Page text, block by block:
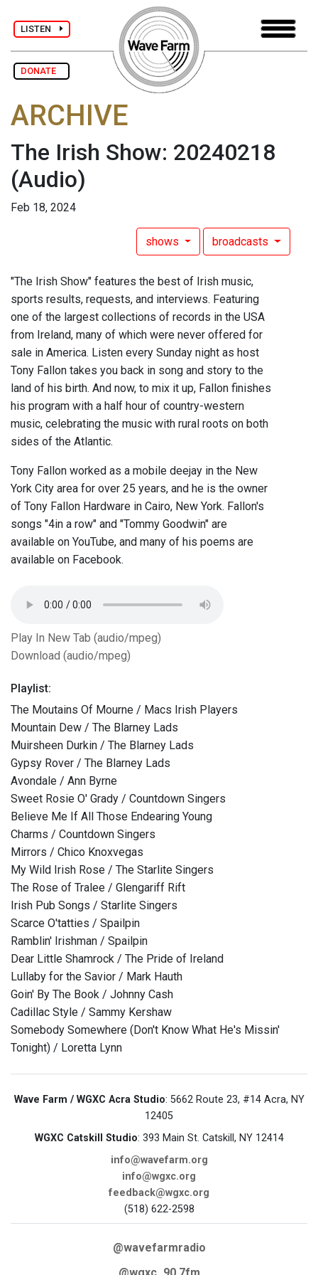
LISTEN
DONATE
ARCHIVE
The Irish Show: 20240218
(Audio)
Feb 18, 2024
shows broadcasts
"The Irish Show" features the best of Irish music,
sports results, requests, and interviews. Featuring
one of the largest collections of records in the USA
from Ireland, many of which were never offered for
sale in America. Listen every Sunday night as host
Tony Fallon takes you back in song and story to the
land of his birth. And now, to mix it up, Fallon finishes
his program with a half hour of country-western
music, celebrating the music with rural roots on both
sides of the Atlantic.
Tony Fallon worked as a mobile deejay in the New
York City area for over 25 years, and he is the owner
of Tony Fallon Hardware in Cairo, New York. Fallon's
songs "4in a row" and "Tommy Goodwin" are
available on YouTube, and many of his poems are
available on Facebook.
Play In New Tab (audio/mpeg)
Download (audio/mpeg)
Playlist:
The Moutains Of Mourne / Macs Irish Players
Mountain Dew / The Blarney Lads
Muirsheen Durkin / The Blarney Lads
Gypsy Rover / The Blarney Lads
Avondale / Ann Byrne
Sweet Rosie O' Grady / Countdown Singers
Believe Me If All Those Endearing Young
Charms / Countdown Singers
Mirrors / Chico Knoxvegas
My Wild Irish Rose / The Starlite Singers
The Rose of Tralee / Glengariff Rift
Irish Pub Songs / Starlite Singers
Scarce O'tatties / Spailpin
Ramblin' Irishman / Spailpin
Dear Little Shamrock / The Pride of Ireland
Lullaby for the Savior / Mark Hauth
Goin' By The Book / Johnny Cash
Cadillac Style / Sammy Kershaw
Somebody Somewhere (Don't Know What He's Missin'
Tonight) / Loretta Lynn
Wave Farm / WGXC Acra Studio: 5662 Route 23, #14 Acra, NY
12405
WGXC Catskill Studio: 393 Main St. Catskill, NY 12414
info@wavefarm.org
info@wgxc.org
feedback@wgxc.org
(518) 622-2598
@wavefarmradio